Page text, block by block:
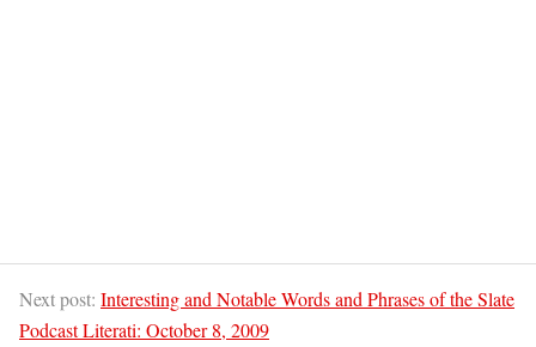
Next post: Interesting and Notable Words and Phrases of the Slate
Podcast Literati: October 8, 2009